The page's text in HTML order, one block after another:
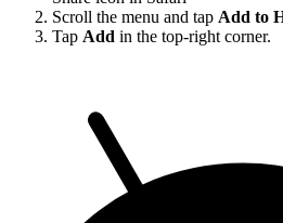
Scroll the menu and tap Add to
Tap Add in the top-right corner.